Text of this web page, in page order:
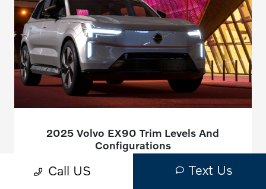
2025 Volvo EX90 Trim Levels And
Configurations
The automotive world eagerly awaits the arrival of Volvo's
Call US Text Us